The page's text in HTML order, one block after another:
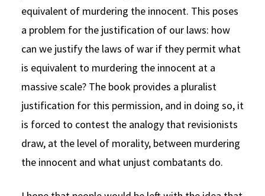
equivalent of murdering the innocent. This poses
a problem for the justification of our laws: how
can we justify the laws of war if they permit what
is equivalent to murdering the innocent at a
massive scale? The book provides a pluralist
justification for this permission, and in doing so, it
is forced to contest the analogy that revisionists
draw, at the level of morality, between murdering
the innocent and what unjust combatants do.